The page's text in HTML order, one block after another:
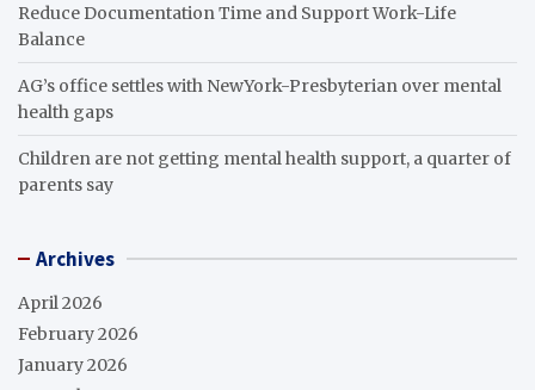
Reduce Documentation Time and Support Work-Life
Balance
AG’s office settles with NewYork-Presbyterian over mental
health gaps
Children are not getting mental health support, a quarter of
parents say
Archives
April 2026
February 2026
January 2026